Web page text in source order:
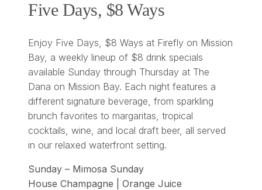
Five Days, $8 Ways
Enjoy Five Days, $8 Ways at Firefly on Mission
Bay, a weekly lineup of $8 drink specials
available Sunday through Thursday at The
Dana on Mission Bay. Each night features a
different signature beverage, from sparkling
brunch favorites to margaritas, tropical
cocktails, wine, and local draft beer, all served
in our relaxed waterfront setting.
Sunday – Mimosa Sunday
House Champagne | Orange Juice